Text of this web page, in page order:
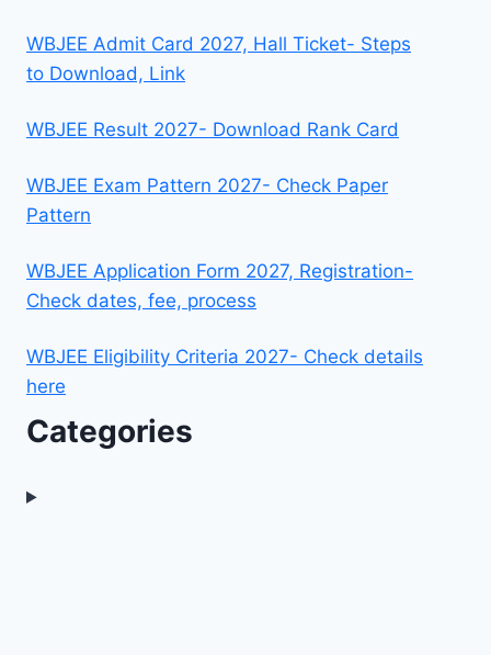
WBJEE Admit Card 2027, Hall Ticket- Steps
to Download, Link
WBJEE Result 2027- Download Rank Card
WBJEE Exam Pattern 2027- Check Paper
Pattern
WBJEE Application Form 2027, Registration-
Check dates, fee, process
WBJEE Eligibility Criteria 2027- Check details
here
Categories